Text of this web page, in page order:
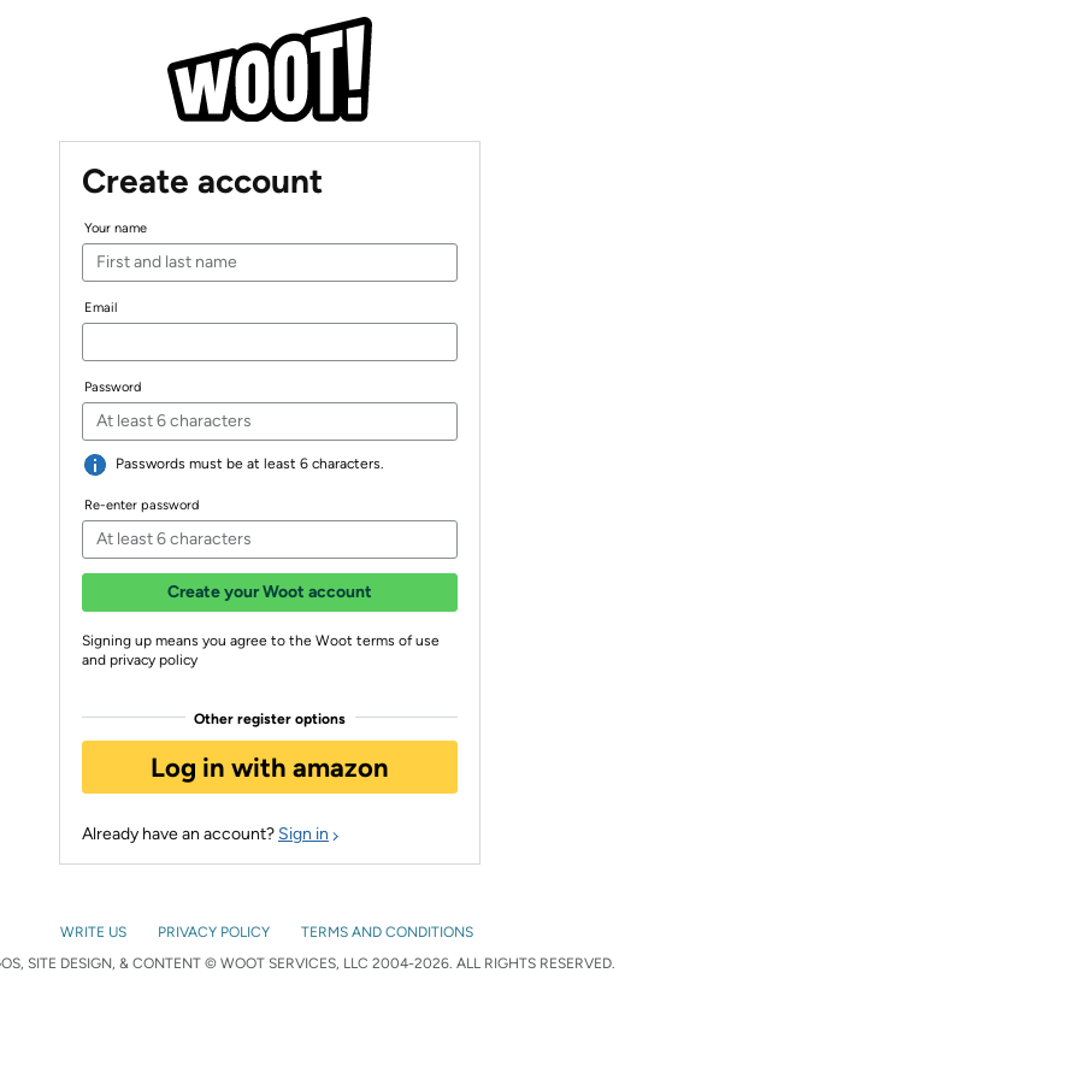
Create account
Your name
Email
Password
Passwords must be at least 6 characters.
Re-enter password
Create your Woot account
Signing up means you agree to the Woot terms of use
and privacy policy
Other register options
Log in with amazon
Already have an account? Sign in
WRITE US PRIVACY POLICY
TERMS AND CONDITIONS
SITE DESIGN, & CONTENT © WOOT SERVICES, LLC 2004-2026. ALL RIGHTS RESERVED.